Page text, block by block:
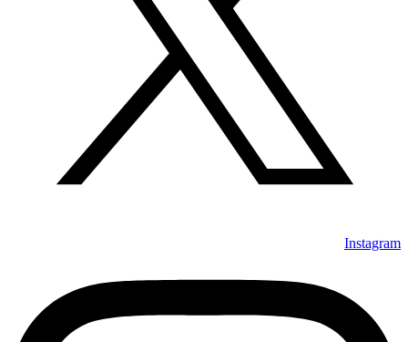
Instagram